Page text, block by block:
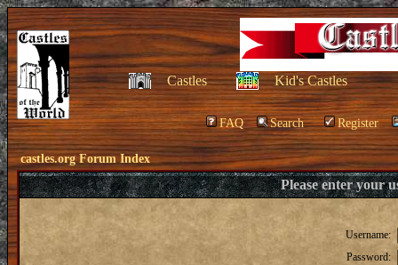
Castles Kid's Castles
FAQ Search Register
castles.org Forum Index
Please enter your
Username:
Password: